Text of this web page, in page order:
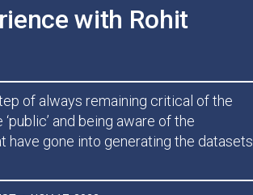
with Rohit
of always remaining critical of the
and being aware of the
gone into generating the datasets